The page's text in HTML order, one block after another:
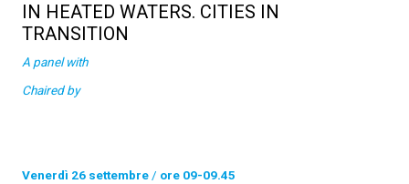
IN HEATED WATERS. CITIES IN
TRANSITION
A panel with
Chaired by
Venerdì 26 settembre / ore 09-09.45